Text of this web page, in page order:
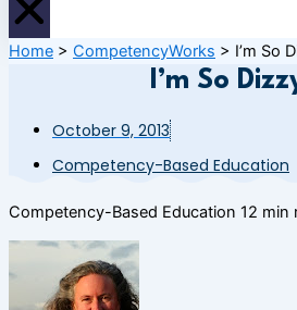
Home > CompetencyWorks > I’m So
I’m So
October 9, 2013
Competency-Based Education
Competency-Based Education 12 min